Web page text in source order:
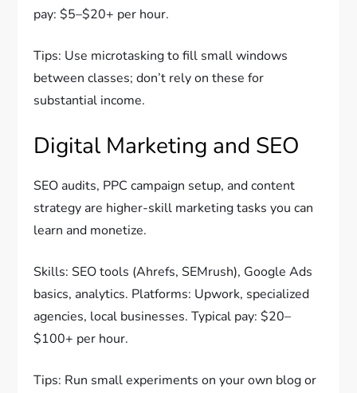
pay: $5–$20+ per hour.
Tips: Use microtasking to fill small windows
between classes; don’t rely on these for
substantial income.
Digital Marketing and SEO
SEO audits, PPC campaign setup, and content
strategy are higher-skill marketing tasks you can
learn and monetize.
Skills: SEO tools (Ahrefs, SEMrush), Google Ads
basics, analytics. Platforms: Upwork, specialized
agencies, local businesses. Typical pay: $20–
$100+ per hour.
Tips: Run small experiments on your own blog or